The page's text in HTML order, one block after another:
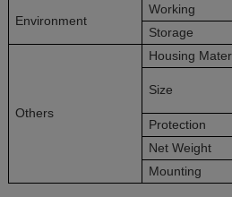
Environment
Working
Storage
Others
Housing
Size
Protection
Net Weight
Mounting